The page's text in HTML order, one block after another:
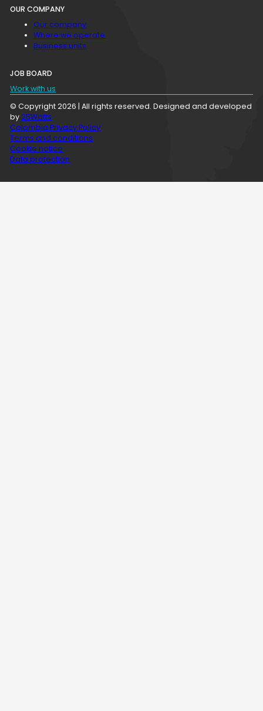
OUR COMPANY
Our company
Where we operate
Business units
JOB BOARD
Work with us
© Copyright 2026 | All rights reserved. Designed and developed
by25Watts
Colombia Privacy Policy
Terms and conditions
Cookie notice
Data protection